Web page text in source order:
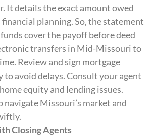
It details the exact amount owed
planning. So, the statement
cover the payoff before deed
transfers in Mid-Missouri to
Review and sign mortgage
to avoid delays. Consult your agent
equity and lending issues.
navigate Missouri’s market and
Closing Agents